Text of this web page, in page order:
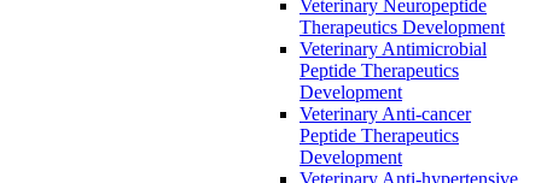
Veterinary Neuropeptide
Therapeutics Development
Veterinary Antimicrobial
Peptide Therapeutics
Development
Veterinary Anti-cancer
Peptide Therapeutics
Development
Veterinary Anti-hypertensive